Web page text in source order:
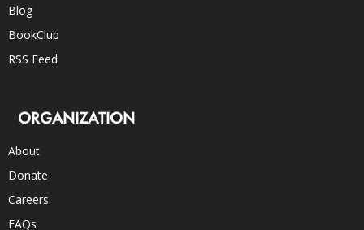
Blog
BookClub
RSS Feed
ORGANIZATION
About
Donate
Careers
FAQs